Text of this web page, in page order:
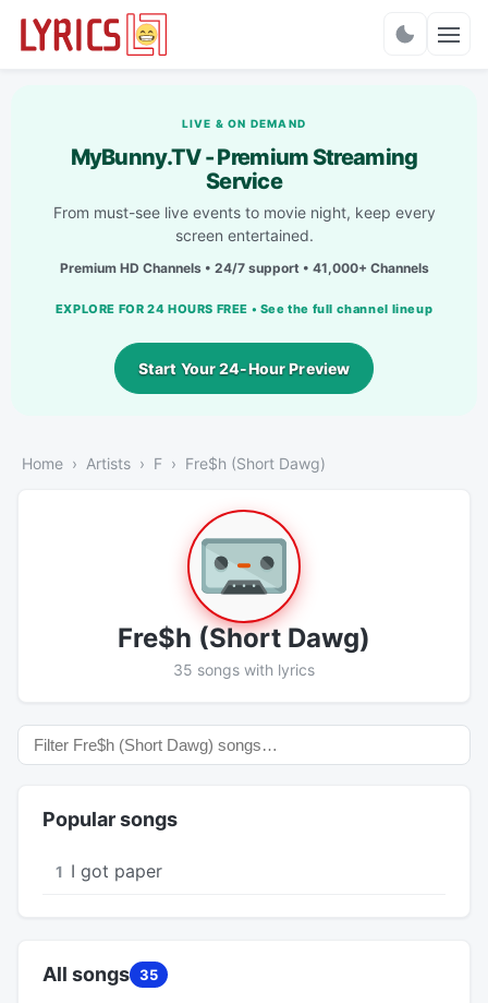
LIVE & ON DEMAND
MyBunny.TV - Premium Streaming
Service
From must-see live events to movie night, keep every
screen entertained.
Premium HD Channels • 24/7 support • 41,000+ Channels
EXPLORE FOR 24 HOURS FREE • See the full channel lineup
Start Your 24-Hour Preview
Home Artists F Fre$h (Short Dawg)
Fre$h (Short Dawg)
35 songs with lyrics
Popular songs
1 I got paper
All songs 35